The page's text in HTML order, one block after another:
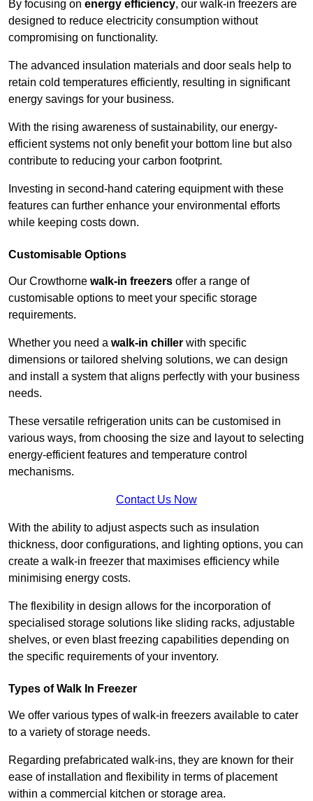
By focusing on energy efficiency, our walk-in freezers are
designed to reduce electricity consumption without
compromising on functionality.
The advanced insulation materials and door seals help to
retain cold temperatures efficiently, resulting in significant
energy savings for your business.
With the rising awareness of sustainability, our energy-
efficient systems not only benefit your bottom line but also
contribute to reducing your carbon footprint.
Investing in second-hand catering equipment with these
features can further enhance your environmental efforts
while keeping costs down.
Customisable Options
Our Crowthorne walk-in freezers offer a range of
customisable options to meet your specific storage
requirements.
Whether you need a walk-in chiller with specific
dimensions or tailored shelving solutions, we can design
and install a system that aligns perfectly with your business
needs.
These versatile refrigeration units can be customised in
various ways, from choosing the size and layout to selecting
energy-efficient features and temperature control
mechanisms.
Contact Us Now
With the ability to adjust aspects such as insulation
thickness, door configurations, and lighting options, you can
create a walk-in freezer that maximises efficiency while
minimising energy costs.
The flexibility in design allows for the incorporation of
specialised storage solutions like sliding racks, adjustable
shelves, or even blast freezing capabilities depending on
the specific requirements of your inventory.
Types of Walk In Freezer
We offer various types of walk-in freezers available to cater
to a variety of storage needs.
Regarding prefabricated walk-ins, they are known for their
ease of installation and flexibility in terms of placement
within a commercial kitchen or storage area.